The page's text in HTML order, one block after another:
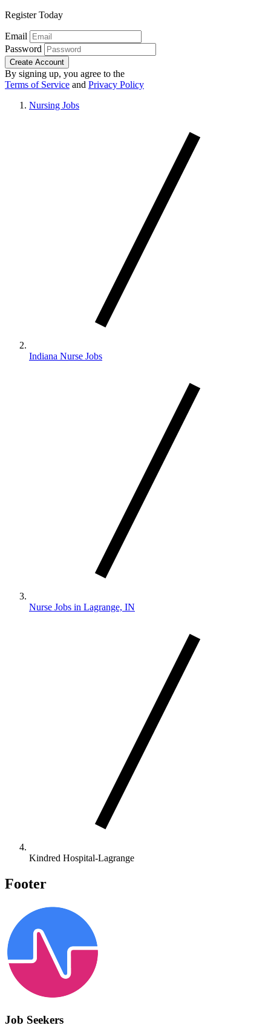
Register Today
Email
Password
Create Account
By signing up, you agree to the
Terms of Service and Privacy Policy
Nursing Jobs
Indiana Nurse Jobs
Nurse Jobs in Lagrange, IN
Kindred Hospital-Lagrange
Footer
Job Seekers